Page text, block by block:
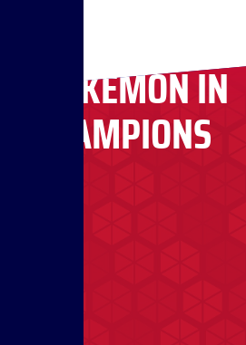
POKÉMON IN
CHAMPIONS